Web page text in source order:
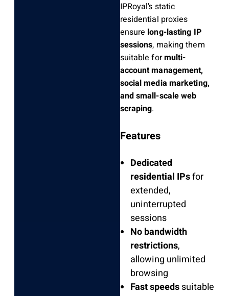
IPRoyal’s static
residential proxies
ensure long-lasting IP
sessions, making them
suitable formulti-
account management,
social media marketing,
and small-scale web
scraping.
Features
Dedicated
residential IPsfor
extended,
uninterrupted
sessions
No bandwidth
restrictions,
allowing unlimited
browsing
Fast speedssuitable